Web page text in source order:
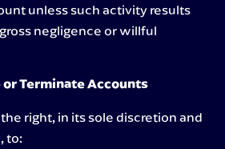
unless such activity results
negligence or willful
Terminate Accounts
right, in its sole discretion and
to: